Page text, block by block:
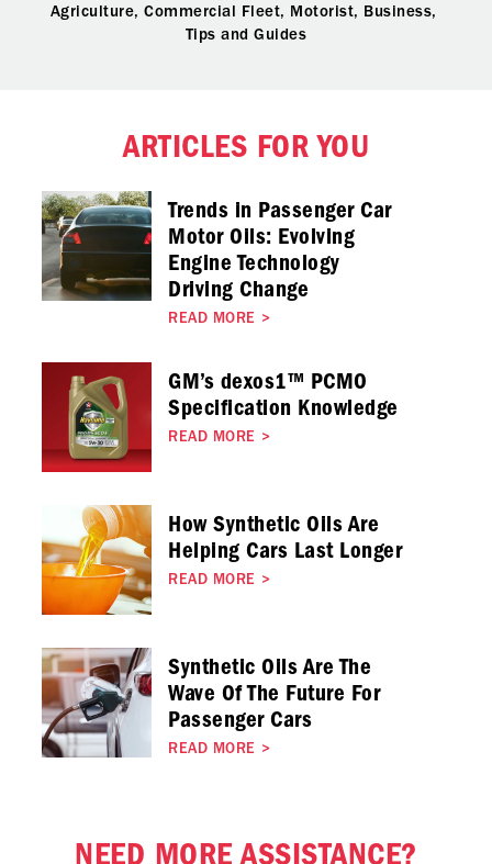
Agriculture,Commercial Fleet, Motorist, Business,
Tips and Guides
ARTICLES FOR YOU
Trends in Passenger Car
Motor Oils: Evolving
Engine Technology
Driving Change
READ MORE >
GM’s dexos1™ PCMO
Specification Knowledge
READ MORE >
How Synthetic Oils Are
Helping Cars Last Longer
READ MORE >
Synthetic Oils Are The
Wave Of The Future For
Passenger Cars
READ MORE >
NEED MORE ASSISTANCE?